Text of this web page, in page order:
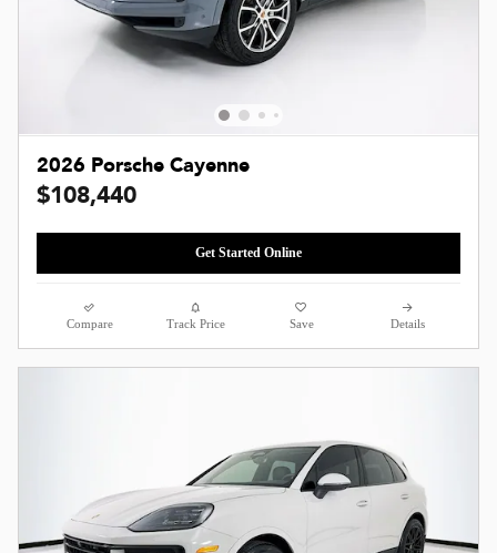
2026 Porsche Cayenne
$108,440
Get Started Online
Compare Track Price Save Details